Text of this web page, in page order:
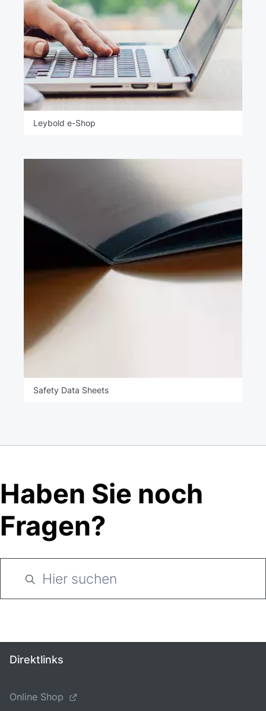
Leybold e-Shop
Safety Data Sheets
Haben Sie noch
Fragen?
Direktlinks
Online Shop